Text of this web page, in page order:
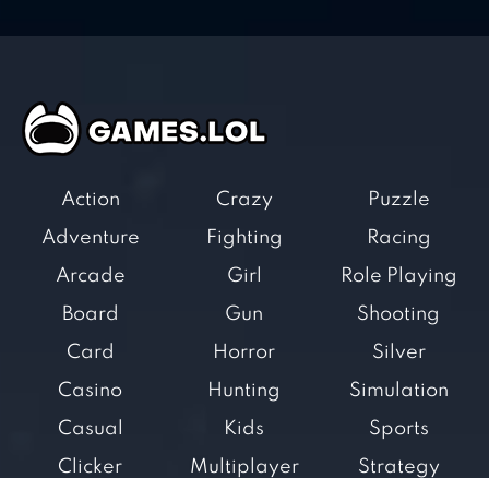
Action
Adventure
Arcade
Board
Card
Casino
Casual
Clicker
Crazy
Fighting
Girl
Gun
Horror
Hunting
Kids
Multiplayer
Puzzle
Racing
Role Playing
Shooting
Silver
Simulation
Sports
Strategy